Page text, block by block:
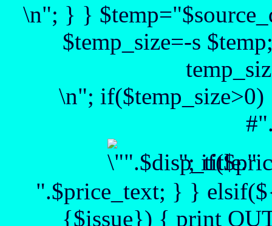
\n"; } }
$temp_size=-s
\n";
";
".$price_text; } }
{$issue}) { print